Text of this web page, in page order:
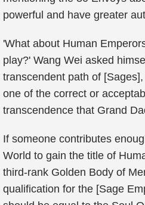
powerful and have greater
'What about Human
play?' Wang Wei asked
transcendent path of
one of the correct or
transcendence that Grand
If someone contributes
World to gain the title of
third-rank Golden Body of
qualification for the [Sage